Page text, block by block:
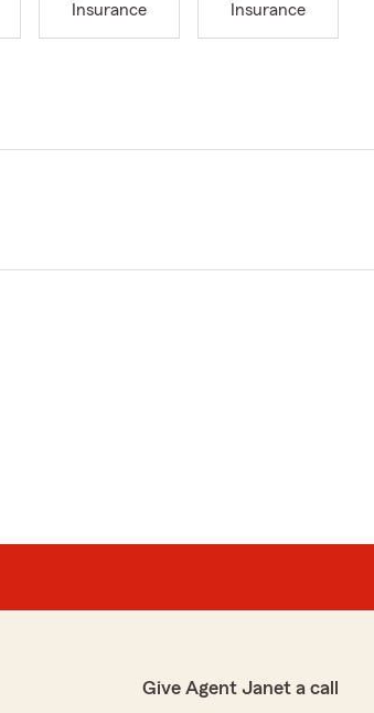
Insurance
Insurance
Give Agent Janet a call